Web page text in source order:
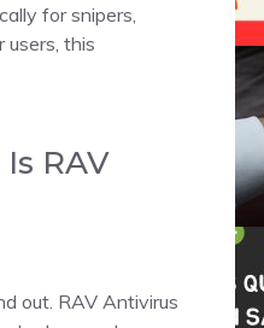
for snipers,
users, this
RAV
out. RAV Antivirus